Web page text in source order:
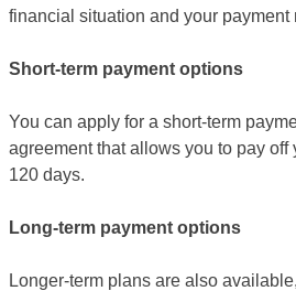
financial situation and your payment
Short-term payment options
You can apply for a short-term
agreement that allows you to pay off
120 days.
Long-term payment options
Longer-term plans are also